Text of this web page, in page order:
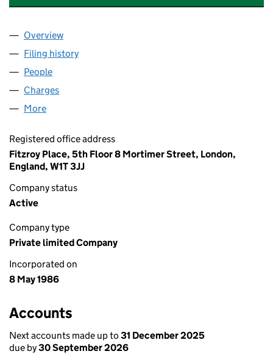
Company
Overview
Filing history
People
Charges
More
Registered office address
Fitzroy Place, 5th Floor 8 Mortimer Street, London,
England, W1T 3JJ
Company status
Active
Company type
Private limited Company
Incorporated on
8 May 1986
Accounts
Next accounts made up to 31 December 2025
due by30 September 2026